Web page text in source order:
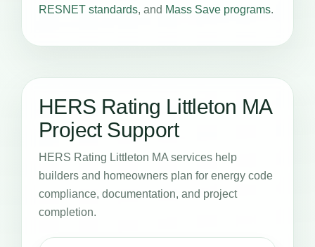
RESNET standards, and Mass Save programs.
HERS Rating Littleton MA
Project Support
HERS Rating Littleton MA services help
builders and homeowners plan for energy code
compliance, documentation, and project
completion.